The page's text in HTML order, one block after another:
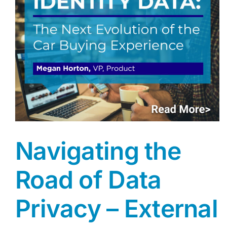
Navigating the
Road of Data
Privacy – External